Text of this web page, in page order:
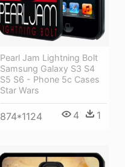
Pearl Jam Lightning Bolt
Samsung Galaxy S3 S4
S5 S6 - Phone 5c Cases
Star Wars
874*1124 4 1